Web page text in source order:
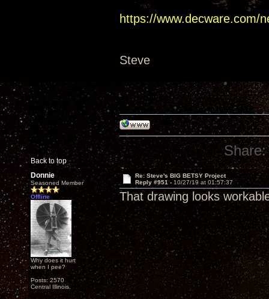
https://www.decware.com/
Steve
Back to top
Share:
Donnie
Seasoned Member
Offline
Why does it hurt
when I pee?
Posts: 2570
Central Illinois.
Re: Steve's BIG BETSY Project
Reply #951 - 10/27/19 at 01:57:37
That drawing looks